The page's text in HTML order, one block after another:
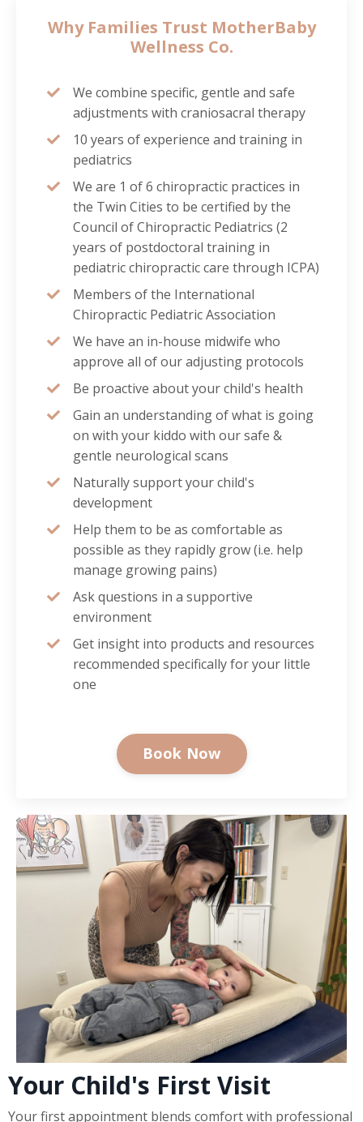
Why Families Trust MotherBaby
Wellness Co.
We combine specific, gentle and safe
adjustments with craniosacral therapy
10 years of experience and training in
pediatrics
We are 1 of 6 chiropractic practices in
the Twin Cities to be certified by the
Council of Chiropractic Pediatrics (2
years of postdoctoral training in
pediatric chiropractic care through ICPA)
Members of the International
Chiropractic Pediatric Association
We have an in-house midwife who
approve all of our adjusting protocols
Be proactive about your child's health
Gain an understanding of what is going
on with your kiddo with our safe &
gentle neurological scans
Naturally support your child's
development
Help them to be as comfortable as
possible as they rapidly grow (i.e. help
manage growing pains)
Ask questions in a supportive
environment
Get insight into products and resources
recommended specifically for your little
one
Book Now
Your Child's First Visit
Your first appointment blends comfort with professional